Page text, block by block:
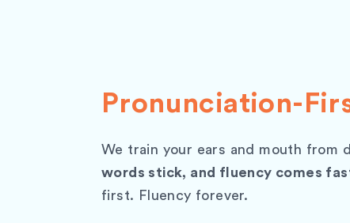
Pronunciation-
We train your ears and mouth from
words stick, and fluency comes
first. Fluency forever.